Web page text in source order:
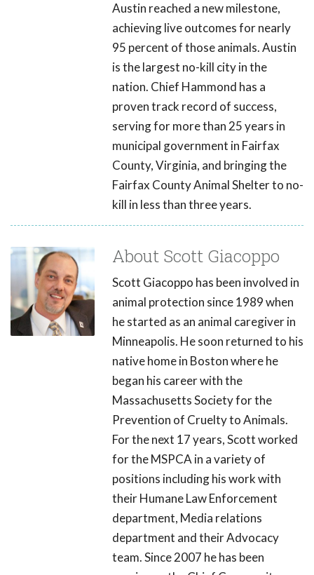
Austin reached a new milestone,
achieving live outcomes for nearly
95 percent of those animals. Austin
is the largest no-kill city in the
nation. Chief Hammond has a
proven track record of success,
serving for more than 25 years in
municipal government in Fairfax
County, Virginia, and bringing the
Fairfax County Animal Shelter to no-
kill in less than three years.
About Scott Giacoppo
Scott Giacoppo has been involved in
animal protection since 1989 when
he started as an animal caregiver in
Minneapolis. He soon returned to his
native home in Boston where he
began his career with the
Massachusetts Society for the
Prevention of Cruelty to Animals.
For the next 17 years, Scott worked
for the MSPCA in a variety of
positions including his work with
their Humane Law Enforcement
department, Media relations
department and their Advocacy
team. Since 2007 he has been